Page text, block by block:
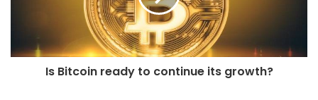
Is Bitcoin ready to continue its growth?